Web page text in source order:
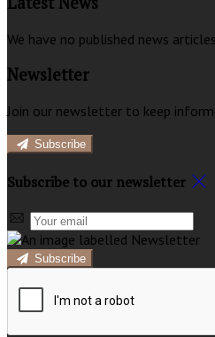
We have no published news
Newsletter
Join our newsletter to keep
Subscribe
Subscribe to our newsletter
Subscribe